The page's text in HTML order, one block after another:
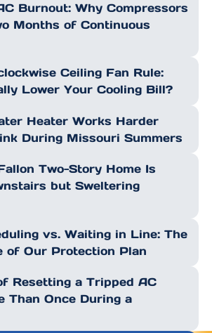
Burnout: Why Compressors
Months of Continuous
Ceiling Fan Rule:
Lower Your Cooling Bill?
Heater Works Harder
During Missouri Summers
Two-Story Home Is
but Sweltering
vs. Waiting in Line: The
of Our Protection Plan
Resetting a Tripped AC
Than Once During a